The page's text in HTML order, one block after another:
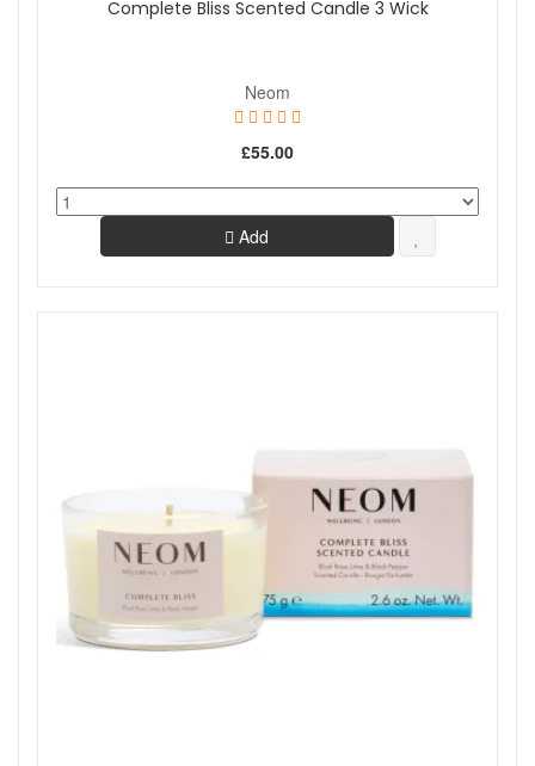
Complete Bliss Scented Candle 3 Wick
Neom
£55.00
Add